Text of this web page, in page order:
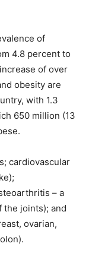
of
4.8 percent to
of over
obesity are
with 1.3
650 million (13
cardiovascular
– a
the joints); and
ovarian,